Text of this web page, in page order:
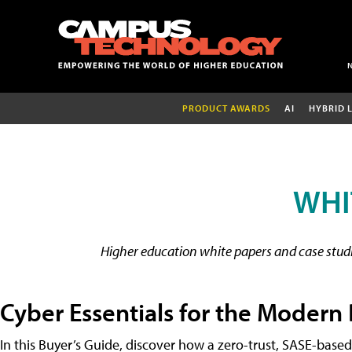
PRODUCT AWARDS AI HYBRID
Higher education white papers and case
Cyber Essentials for the
In this Buyer’s Guide, discover how a zero-trust, SASE-